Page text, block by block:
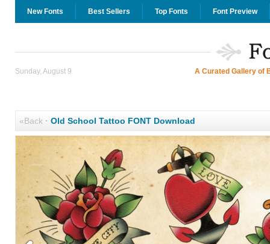
New Fonts Best Sellers Top Fonts Font Preview
Sunday, August 9 A Curated Gallery of
«Back· Old School Tattoo FONT Download